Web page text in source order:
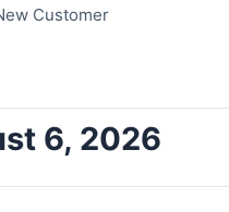
Customer
6, 2026